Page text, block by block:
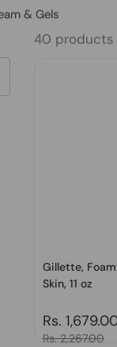
& Gels
40 products
Gillette,
Skin, 11 oz
Regular
Rs.
Sale price
Rs. 2,267.00